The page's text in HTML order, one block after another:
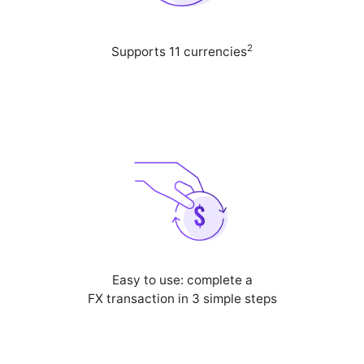
Supports 11 currencies2
Easy to use: complete a
FX transaction in 3 simple steps